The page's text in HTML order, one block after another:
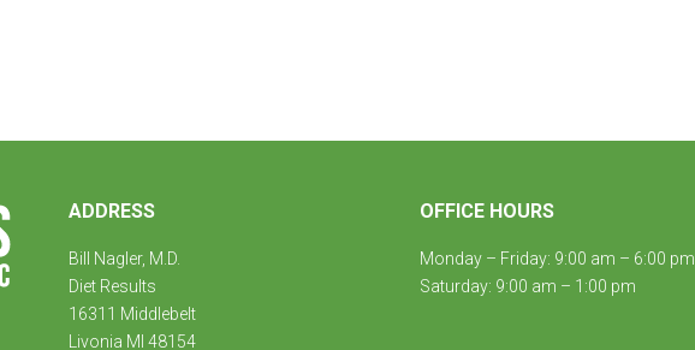
ADDRESS
Bill Nagler, M.D.
Diet Results
16311 Middlebelt
Livonia MI 48154
OFFICE HOURS
Monday – Friday: 9:00 am – 6:00 pm
Saturday: 9:00 am – 1:00 pm